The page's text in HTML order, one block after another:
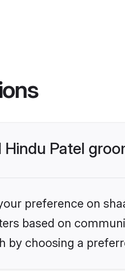
Patel
preference on
based on
by choosing a